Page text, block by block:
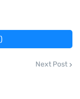
Next Post